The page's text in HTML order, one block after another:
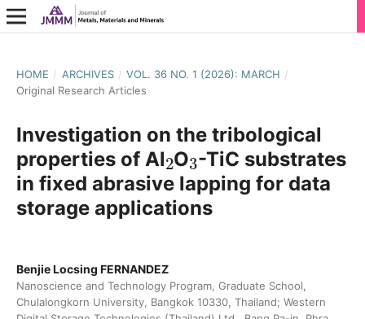
HOME / ARCHIVES / VOL. 36 NO. 1 (2026): MARCH /
Original Research Articles
Investigation on the tribological
properties of Al
2
O
3
-TiC substrates
in fixed abrasive lapping for data
storage applications
Benjie Locsing FERNANDEZ
Nanoscience and Technology Program, Graduate School,
Chulalongkorn University, Bangkok 10330, Thailand; Western